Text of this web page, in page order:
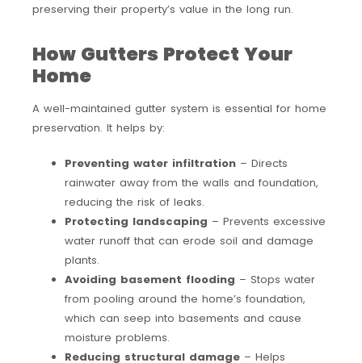
preserving their property’s value in the long run.
How Gutters Protect Your
Home
A well-maintained gutter system is essential for home
preservation. It helps by:
Preventing water infiltration – Directs
rainwater away from the walls and foundation,
reducing the risk of leaks.
Protecting landscaping – Prevents excessive
water runoff that can erode soil and damage
plants.
Avoiding basement flooding – Stops water
from pooling around the home’s foundation,
which can seep into basements and cause
moisture problems.
Reducing structural damage – Helps